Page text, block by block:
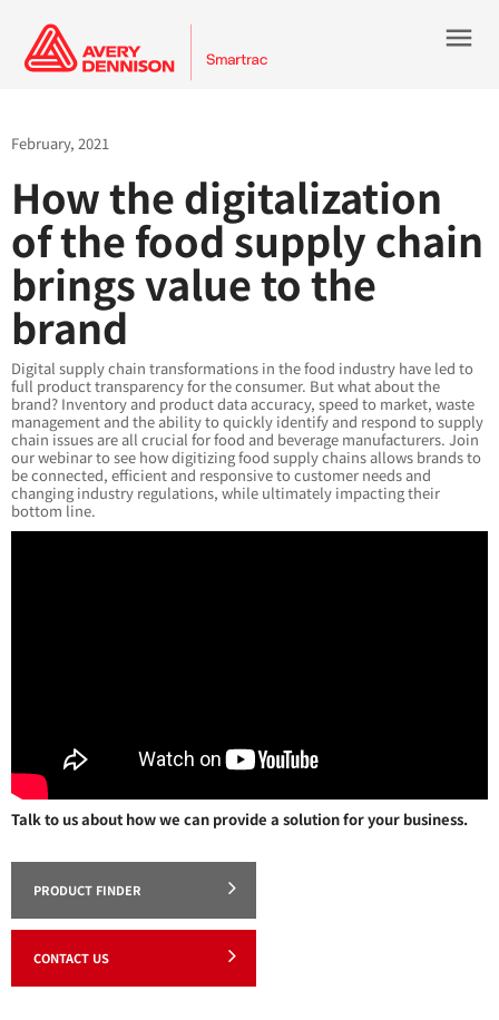
menu
February, 2021
How the digitalization
of the food supply chain
brings value to the
brand
Digital supply chain transformations in the food industry have led to
full product transparency for the consumer. But what about the
brand? Inventory and product data accuracy, speed to market, waste
management and the ability to quickly identify and respond to supply
chain issues are all crucial for food and beverage manufacturers. Join
our webinar to see how digitizing food supply chains allows brands to
be connected, efficient and responsive to customer needs and
changing industry regulations, while ultimately impacting their
bottom line.
Talk to us about how we can provide a solution for your business.
PRODUCT FINDER
CONTACT US